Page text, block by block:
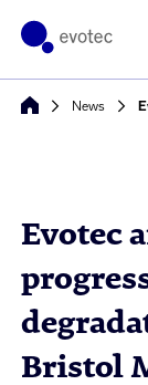
News
Evotec
Bristol